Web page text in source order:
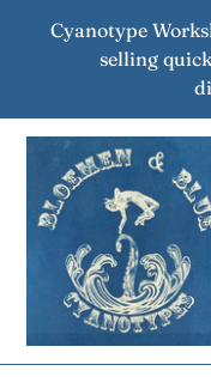
Cyanotype
selling